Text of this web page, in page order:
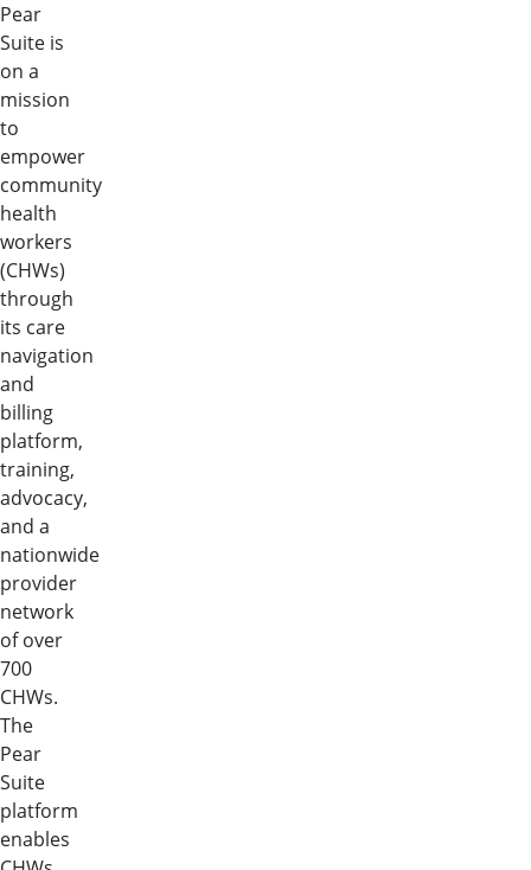
Pear
Suite is
on a
mission
to
empower
community
health
workers
(CHWs)
through
its care
navigation
and
billing
platform,
training,
advocacy,
and a
nationwide
provider
network
of over
700
CHWs.
The
Pear
Suite
platform
enables